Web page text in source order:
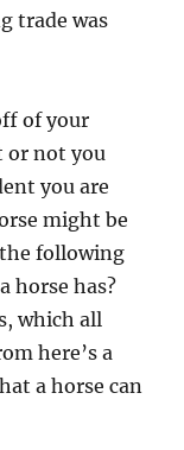
trade was
of your
or not you
you are
might be
following
horse has?
which all
here’s a
a horse can